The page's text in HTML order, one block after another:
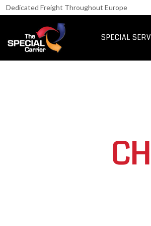
Dedicated Freight Throughout Europe
SPECIAL
Retail
IT &
UK Express